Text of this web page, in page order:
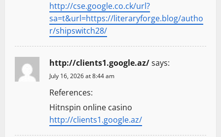
http://cse.google.co.ck/url?
sa=t&url=https://literaryforge.blog/autho
r/shipswitch28/
http://clients1.google.az/says:
July 16, 2026 at 8:44 am
References:
Hitnspin online casino
http://clients1.google.az/